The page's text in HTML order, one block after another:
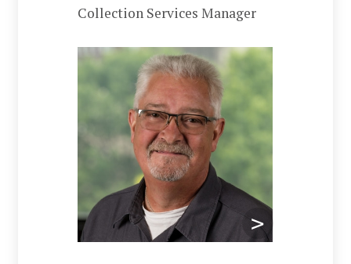
Collection Services Manager